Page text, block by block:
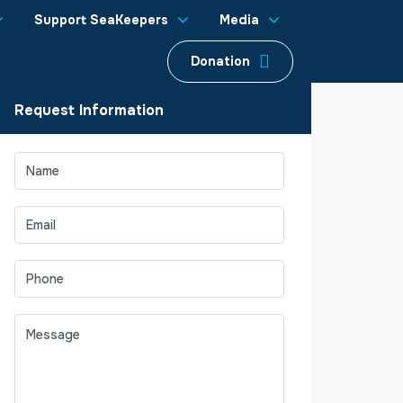
Support SeaKeepers Media
Donation
Request Information